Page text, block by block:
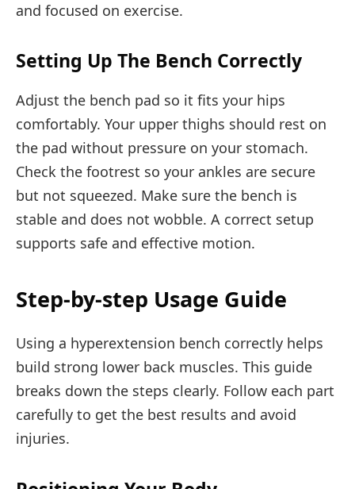
and focused on exercise.
Setting Up The Bench Correctly
Adjust the bench pad so it fits your hips
comfortably. Your upper thighs should rest on
the pad without pressure on your stomach.
Check the footrest so your ankles are secure
but not squeezed. Make sure the bench is
stable and does not wobble. A correct setup
supports safe and effective motion.
Step-by-step Usage Guide
Using a hyperextension bench correctly helps
build strong lower back muscles. This guide
breaks down the steps clearly. Follow each part
carefully to get the best results and avoid
injuries.